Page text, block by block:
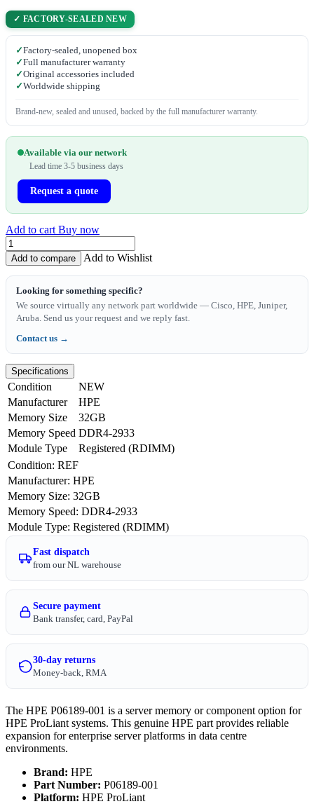
✓ FACTORY-SEALED NEW
✓Factory-sealed, unopened box
✓Full manufacturer warranty
✓Original accessories included
✓Worldwide shipping
Brand-new, sealed and unused, backed by the full manufacturer warranty.
Available via our network
Lead time 3-5 business days
Request a quote
Add to cart Buy now
Add to compare Add to Wishlist
Looking for something specific?
We source virtually any network part worldwide — Cisco, HPE, Juniper,
Aruba. Send us your request and we reply fast.
Contact us →
Specifications
Condition
NEW
Manufacturer
HPE
Memory Size
32GB
Memory Speed DDR4-2933
Module Type
Registered (RDIMM)
Condition: REF
Manufacturer: HPE
Memory Size: 32GB
Memory Speed: DDR4-2933
Module Type: Registered (RDIMM)
Fast dispatch
from our NL warehouse
Secure payment
Bank transfer, card, PayPal
30-day returns
Money-back, RMA
The HPE P06189-001 is a server memory or component option for
HPE ProLiant systems. This genuine HPE part provides reliable
expansion for enterprise server platforms in data centre
environments.
Brand: HPE
Part Number: P06189-001
Platform: HPE ProLiant